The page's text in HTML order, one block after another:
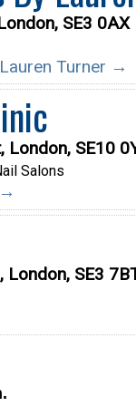
SE3 0AX
Turner →
London, SE10
Salons
London, SE3